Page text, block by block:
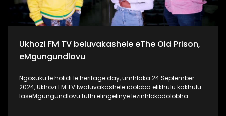
Ukhozi FM TV beluvakashele eThe Old Prison,
eMgungundlovu
Ngosuku le holidi le heritage day, umhlaka 24 September
2024, Ukhozi FM TV lwaluvakashele idoloba elikhulu kakhulu
laseMgungundlovu futhi elingelinye lezinhlokodolobha